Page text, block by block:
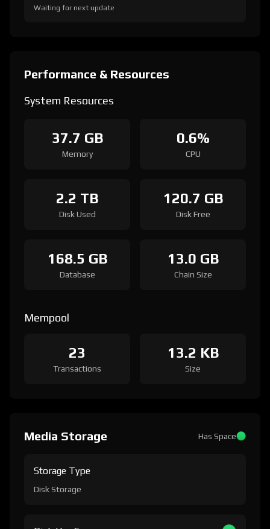
Waiting for next update
Performance & Resources
System Resources
37.7 GB
Memory
0.6%
CPU
2.2 TB
Disk Used
120.7 GB
Disk Free
168.5 GB
Database
13.0 GB
Chain Size
Mempool
23
Transactions
13.2 KB
Size
Media Storage Has Space
Storage Type
Disk Storage